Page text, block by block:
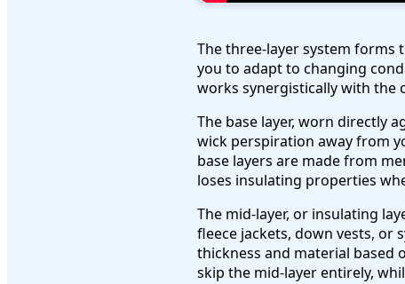
The three-layer system forms
you to adapt to changing
works synergistically with
The base layer, worn directly
wick perspiration away from
base layers are made from
loses insulating properties
The mid-layer, or insulating
fleece jackets, down vests, or
thickness and material based
skip the mid-layer entirely,